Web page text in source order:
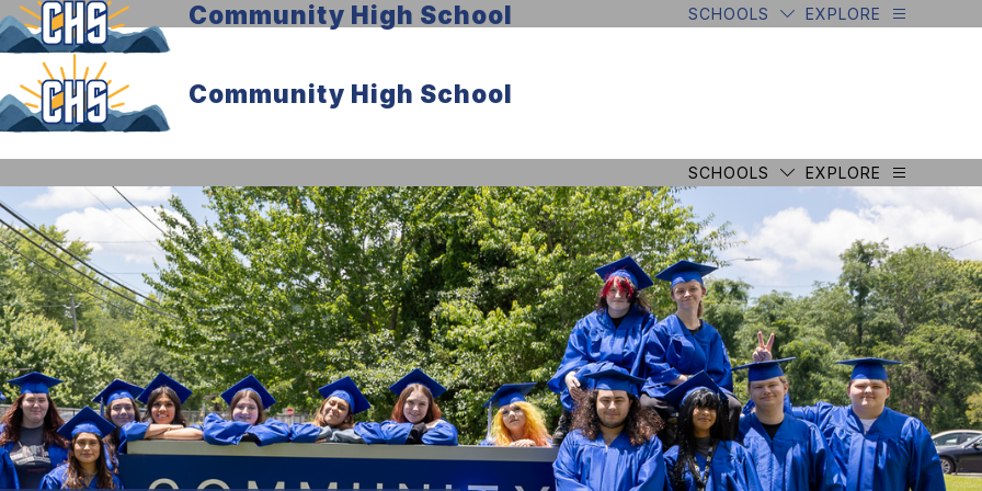
Community High School SCHOOLS EXPLORE
Community High School
SCHOOLS EXPLORE